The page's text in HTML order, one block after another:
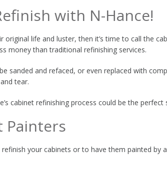
with N-Hance!
life and luster, then it’s time to call the
money than traditional refinishing services.
sanded and refaced, or even replaced with
tear.
cabinet refinishing process could be the perfect
Painters
your cabinets or to have them painted